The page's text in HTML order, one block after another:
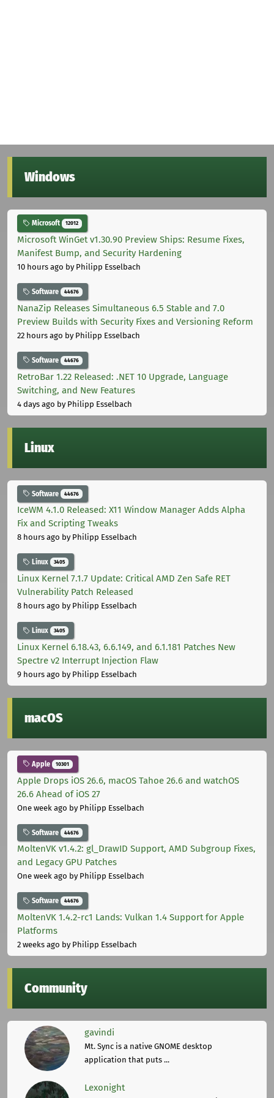
Windows
Microsoft 12012
Microsoft WinGet v1.30.90 Preview Ships: Resume Fixes,
Manifest Bump, and Security Hardening
10 hours ago by Philipp Esselbach
Software 44676
NanaZip Releases Simultaneous 6.5 Stable and 7.0
Preview Builds with Security Fixes and Versioning Reform
22 hours ago by Philipp Esselbach
Software 44676
RetroBar 1.22 Released: .NET 10 Upgrade, Language
Switching, and New Features
4 days ago by Philipp Esselbach
Linux
Software 44676
IceWM 4.1.0 Released: X11 Window Manager Adds Alpha
Fix and Scripting Tweaks
8 hours ago by Philipp Esselbach
Linux 3405
Linux Kernel 7.1.7 Update: Critical AMD Zen Safe RET
Vulnerability Patch Released
8 hours ago by Philipp Esselbach
Linux 3405
Linux Kernel 6.18.43, 6.6.149, and 6.1.181 Patches New
Spectre v2 Interrupt Injection Flaw
9 hours ago by Philipp Esselbach
macOS
Apple 10301
Apple Drops iOS 26.6, macOS Tahoe 26.6 and watchOS
26.6 Ahead of iOS 27
One week ago by Philipp Esselbach
Software 44676
MoltenVK v1.4.2: gl_DrawID Support, AMD Subgroup Fixes,
and Legacy GPU Patches
One week ago by Philipp Esselbach
Software 44676
MoltenVK 1.4.2-rc1 Lands: Vulkan 1.4 Support for Apple
Platforms
2 weeks ago by Philipp Esselbach
Community
gavindi
Mt. Sync is a native GNOME desktop
application that puts ...
Lexonight